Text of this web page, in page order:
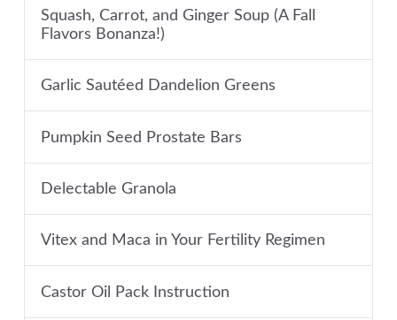
Squash, Carrot, and Ginger Soup (A Fall
Flavors Bonanza!)
Garlic Sautéed Dandelion Greens
Pumpkin Seed Prostate Bars
Delectable Granola
Vitex and Maca in Your Fertility Regimen
Castor Oil Pack Instruction